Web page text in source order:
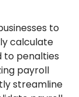
to
calculate
to penalties
payroll
streamline